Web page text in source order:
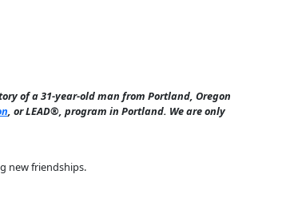
of a 31-year-old man from Portland, Oregon
, or LEAD®, program in Portland. We are only
new friendships.